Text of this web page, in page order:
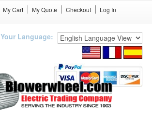
My Cart My Quote Checkout Log In
Your Language: